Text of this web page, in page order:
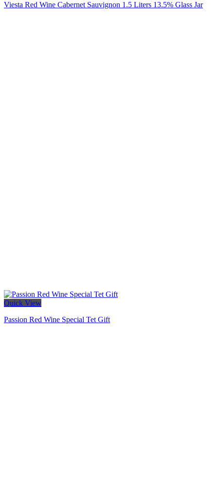
Viesta Red Wine Cabernet Sauvignon 1.5 Liters 13.5% Glass Jar
Quick View
Passion Red Wine Special Tet Gift